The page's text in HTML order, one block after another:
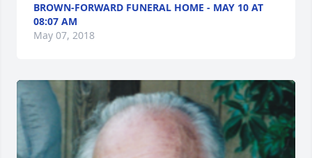
BROWN-FORWARD FUNERAL HOME - MAY 10 AT
08:07 AM
May 07, 2018